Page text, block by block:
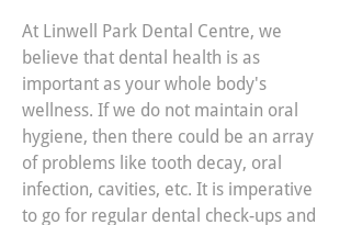
At Linwell Park Dental Centre, we
believe that dental health is as
important as your whole body's
wellness. If we do not maintain oral
hygiene, then there could be an array
of problems like tooth decay, oral
infection, cavities, etc. It is imperative
to go for regular dental check-ups and